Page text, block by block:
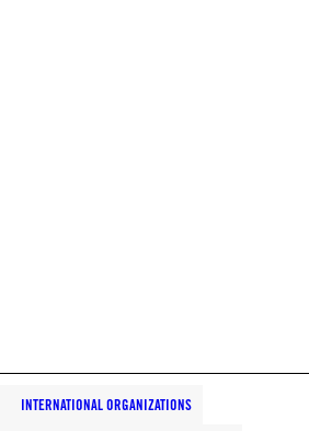
INTERNATIONAL ORGANIZATIONS